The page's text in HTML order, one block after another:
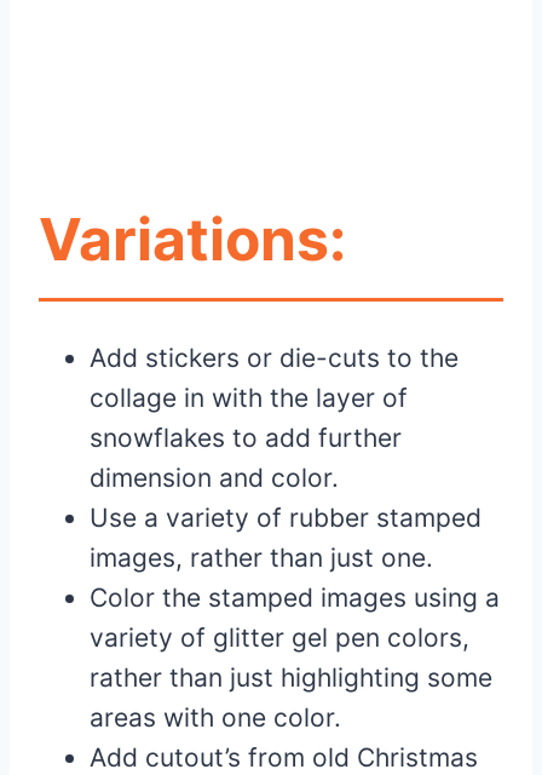
Variations:
Add stickers or die-cuts to the
collage in with the layer of
snowflakes to add further
dimension and color.
Use a variety of rubber stamped
images, rather than just one.
Color the stamped images using a
variety of glitter gel pen colors,
rather than just highlighting some
areas with one color.
Add cutout’s from old Christmas